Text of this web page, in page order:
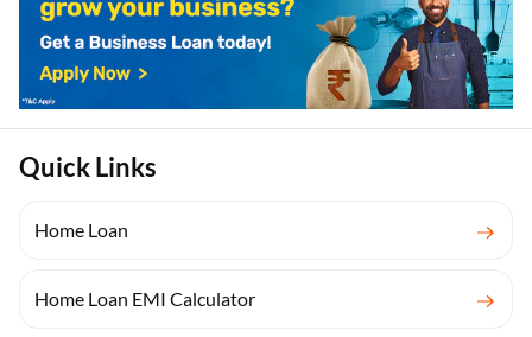
Quick Links
Home Loan
Home Loan EMI Calculator